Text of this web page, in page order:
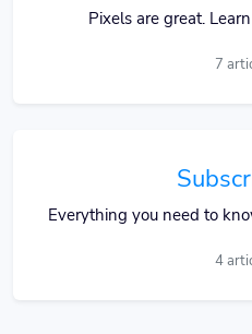
Pixels are great.
7
Everything you need to
4